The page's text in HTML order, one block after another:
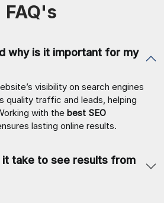
FAQ's
why is it important for my
visibility on search engines
quality traffic and leads, helping
with the best SEO
lasting online results.
it take to see results from